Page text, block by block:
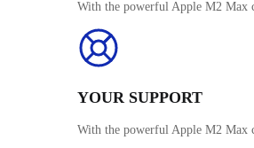
With the powerful Apple M2 Max
YOUR SUPPORT
With the powerful Apple M2 Max